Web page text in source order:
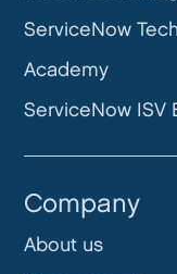
ServiceNow
Academy
ServiceNow ISV
Company
About us